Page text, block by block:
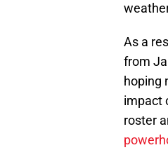
As a
from
hoping
impact
roster